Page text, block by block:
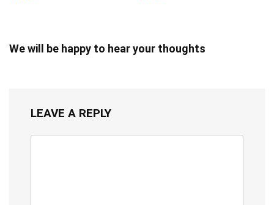
We will be happy to hear your thoughts
LEAVE A REPLY